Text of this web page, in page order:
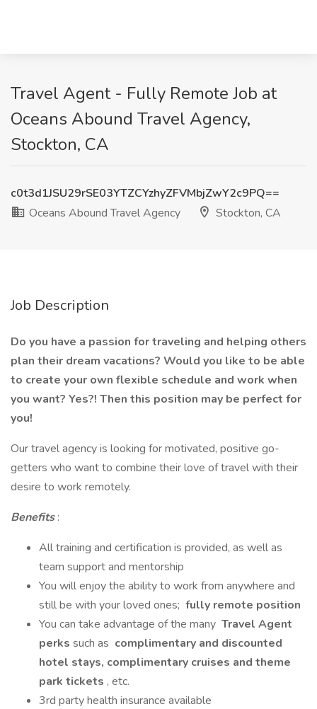
Travel Agent - Fully Remote Job at
Oceans Abound Travel Agency,
Stockton, CA
c0t3d1JSU29rSE03YTZCYzhyZFVMbjZwY2c9PQ==
Oceans Abound Travel Agency
Stockton, CA
Job Description
Do you have a passion for traveling and helping others
plan their dream vacations? Would you like to be able
to create your own flexible schedule and work when
you want? Yes?! Then this position may be perfect for
you!
Our travel agency is looking for motivated, positive go-
getters who want to combine their love of travel with their
desire to work remotely.
Benefits:
All training and certification is provided, as well as
team support and mentorship
You will enjoy the ability to work from anywhere and
still be with your loved ones; fully remote position
You can take advantage of the many Travel Agent
perks such as complimentary and discounted
hotel stays, complimentary cruises and theme
park tickets , etc.
3rd party health insurance available